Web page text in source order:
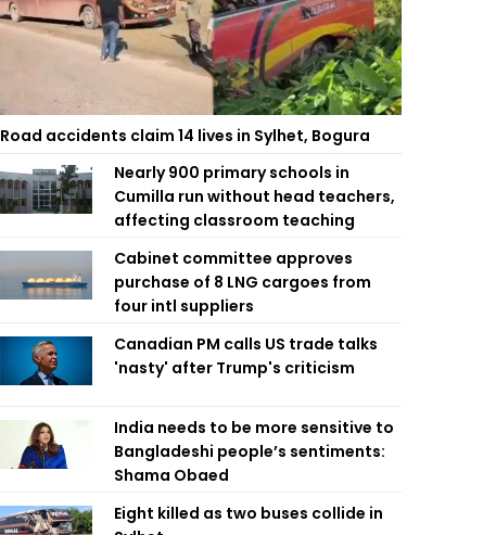
Road accidents claim 14 lives in Sylhet, Bogura
Nearly 900 primary schools in
Cumilla run without head teachers,
affecting classroom teaching
Cabinet committee approves
purchase of 8 LNG cargoes from
four intl suppliers
Canadian PM calls US trade talks
'nasty' after Trump's criticism
India needs to be more sensitive to
Bangladeshi people’s sentiments:
Shama Obaed
Eight killed as two buses collide in